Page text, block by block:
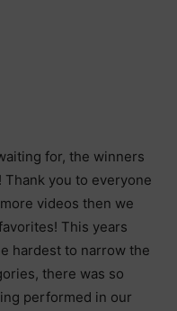
for, the winners
Thank you to everyone
videos then we
This years
hardest to narrow the
there was so
performed in our